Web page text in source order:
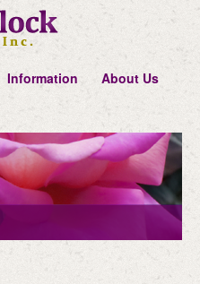
Information
About Us